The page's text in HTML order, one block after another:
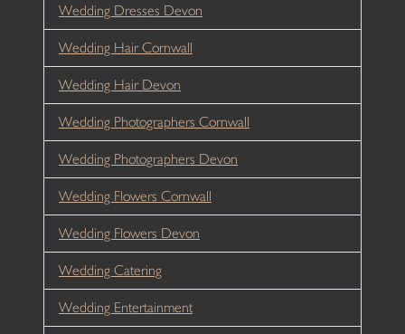
Wedding Dresses Devon
Wedding Hair Cornwall
Wedding Hair Devon
Wedding Photographers Cornwall
Wedding Photographers Devon
Wedding Flowers Cornwall
Wedding Flowers Devon
Wedding Catering
Wedding Entertainment